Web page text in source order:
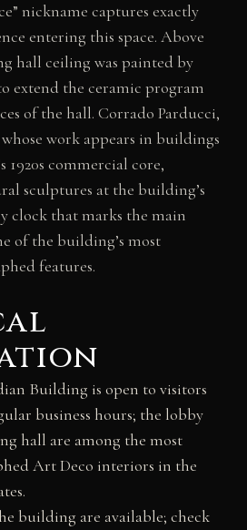
nickname captures exactly
entering this space. Above
hall ceiling was painted by
extend the ceramic program
of the hall. Corrado Parducci,
work appears in buildings
1920s commercial core,
sculptures at the building’s
clock that marks the main
of the building’s most
features.
Building is open to visitors
business hours; the lobby
hall are among the most
Art Deco interiors in the
building are available; check